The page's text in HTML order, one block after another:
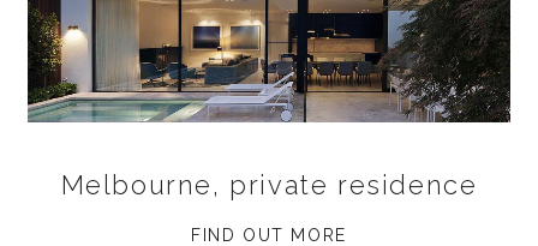
Melbourne, private residence
FIND OUT MORE